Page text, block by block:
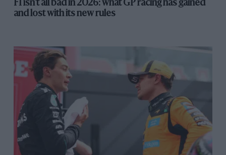
F1 isn't all bad in 2026: what GP racing has gained
and lost with its new rules